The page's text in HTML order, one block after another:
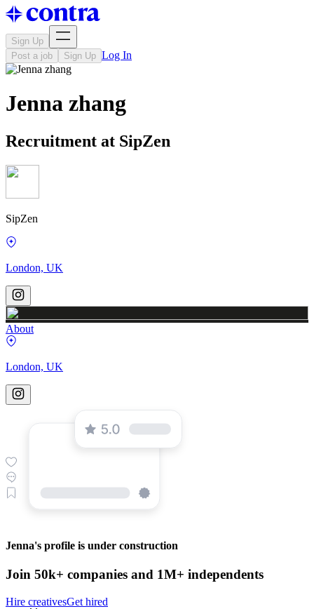
Sign Up
Post a job
Sign Up Log In
Jenna zhang
Recruitment at SipZen
SipZen
London, UK
About
London, UK
Jenna's profile is under construction
Join 50k+ companies and 1M+ independents
Hire creativesGet hired